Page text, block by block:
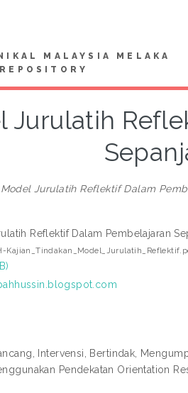
MALAYSIA MELAKA
Jurulatih
Model Jurulatih Reflektif Dalam
Reflektif Dalam Pembelajaran
Intervensi, Bertindak,
Pendekatan Orientation